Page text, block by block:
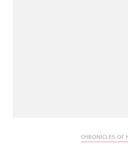
CHRONICLES OF